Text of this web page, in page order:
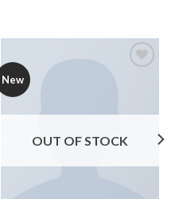
New
OUT OF STOCK